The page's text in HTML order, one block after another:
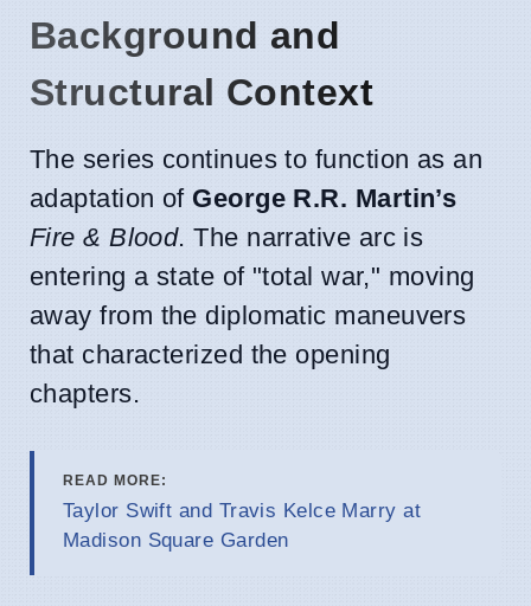
Background and
Structural Context
The series continues to function as an
adaptation of George R.R. Martin’s
Fire & Blood. The narrative arc is
entering a state of "total war," moving
away from the diplomatic maneuvers
that characterized the opening
chapters.
READ MORE:
Taylor Swift and Travis Kelce Marry at
Madison Square Garden